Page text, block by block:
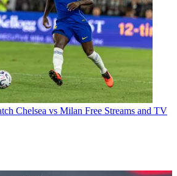
Chelsea vs Milan Free Streams and TV